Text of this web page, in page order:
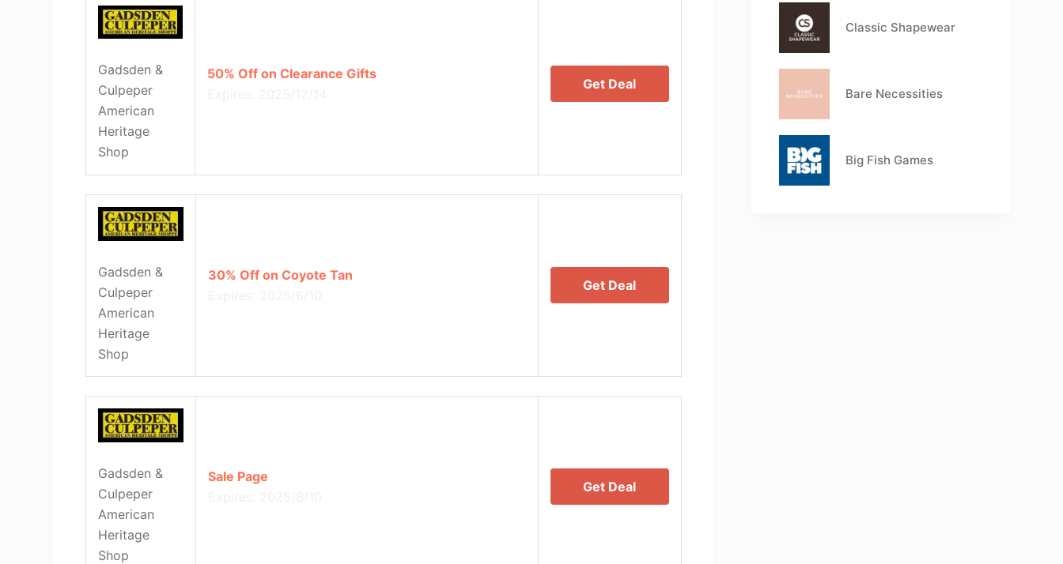
Gadsden &
Culpeper
American
Heritage
Shop
50% Off on Clearance Gifts
Get Deal
Gadsden &
Culpeper
American
Heritage
Shop
30% Off on Coyote Tan
Get Deal
Gadsden &
Culpeper
American
Heritage
Shop
Sale Page
Get Deal
Classic Shapewear
Bare Necessities
Big Fish Games